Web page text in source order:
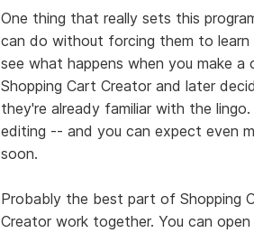
One thing that really sets this
can do without forcing them to
see what happens when you make
Shopping Cart Creator and later
they're already familiar with the
editing -- and you can expect even
soon.
Probably the best part of Shopping
Creator work together. You can